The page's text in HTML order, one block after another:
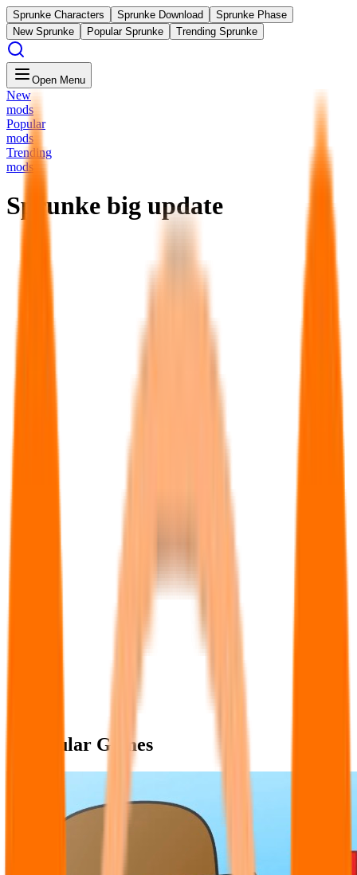
Sprunke Characters Sprunke Download
Sprunke Phase
New Sprunke
Popular Sprunke Trending Sprunke
Open Menu
New
mods
Popular
mods
Trending
mods
Sprunke big update
Popular Games